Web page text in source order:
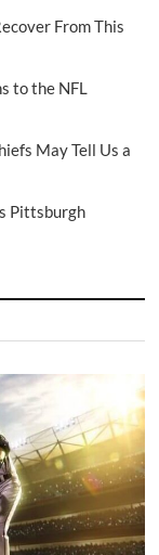
From This
to the NFL
May Tell Us a
Pittsburgh